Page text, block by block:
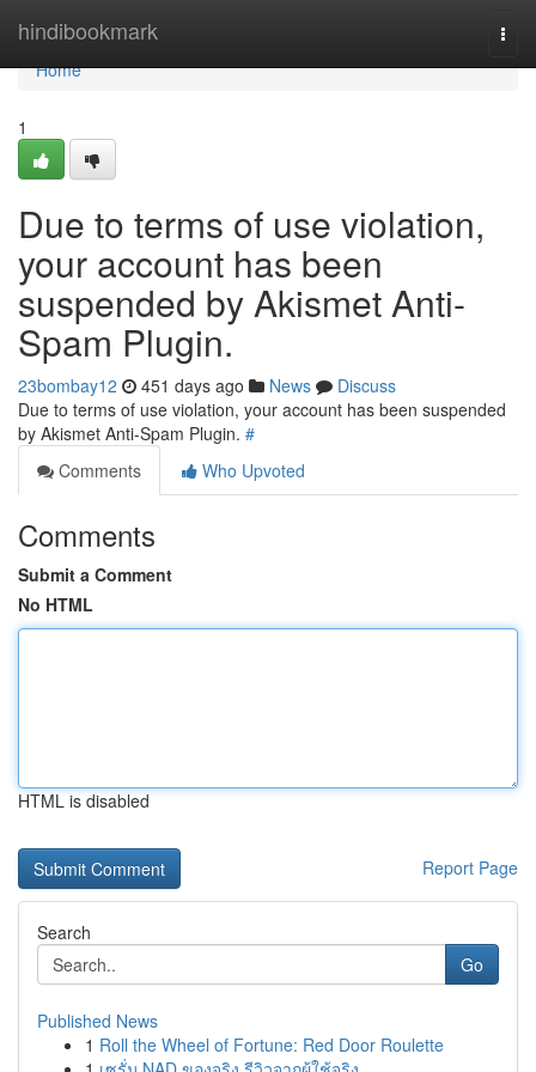
hindibookmark
Home
Home
1
Due to terms of use violation,
your account has been
suspended by Akismet Anti-
Spam Plugin.
23bombay12 451 days ago News
Discuss
Due to terms of use violation, your account has been suspended
by Akismet Anti-Spam Plugin. #
Comments
Who Upvoted
Comments
Submit a Comment
No HTML
HTML is disabled
Report Page
Search
Go
Published News
1 Roll the Wheel of Fortune: Red Door Roulette